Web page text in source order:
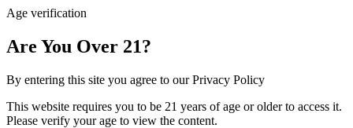
Age verification
Are You Over 21?
By entering this site you agree to our Privacy Policy
This website requires you to be 21 years of age or older to access it.
Please verify your age to view the content.